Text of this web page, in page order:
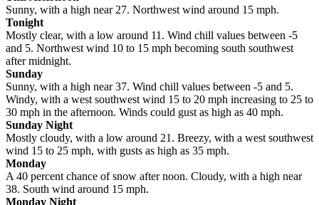
Sunny, with a high near 27. Northwest wind around 15 mph.
Tonight
Mostly clear, with a low around 11. Wind chill values between -5
and 5. Northwest wind 10 to 15 mph becoming south southwest
after midnight.
Sunday
Sunny, with a high near 37. Wind chill values between -5 and 5.
Windy, with a west southwest wind 15 to 20 mph increasing to 25 to
30 mph in the afternoon. Winds could gust as high as 40 mph.
Sunday Night
Mostly cloudy, with a low around 21. Breezy, with a west southwest
wind 15 to 25 mph, with gusts as high as 35 mph.
Monday
A 40 percent chance of snow after noon. Cloudy, with a high near
38. South wind around 15 mph.
Monday Night